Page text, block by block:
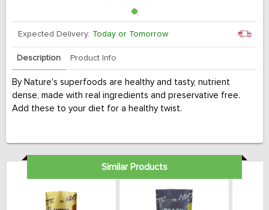
Expected Delivery: Today or Tomorrow
Description Product Info
By Nature's superfoods are healthy and tasty, nutrient
dense, made with real ingredients and preservative free.
Add these to your diet for a healthy twist.
Similar Products